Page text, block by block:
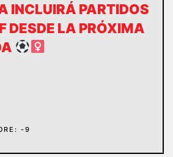
INCLUIRÁ PARTIDOS
DESDE LA PRÓXIMA
-9